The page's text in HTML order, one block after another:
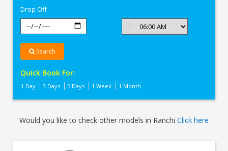
Drop Off
Search
Quick Book For:
1 Day 3 Days 5 Days 1 Week 1 Month
Would you like to check other models in Ranchi Click here